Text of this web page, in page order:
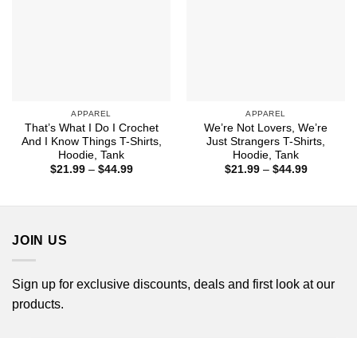
APPAREL
That’s What I Do I Crochet
And I Know Things T-Shirts,
Hoodie, Tank
$21.99 – $44.99Price
APPAREL
We’re Not Lovers, We’re
Just Strangers T-Shirts,
Hoodie, Tank
$21.99 – $44.99Price
JOIN US
Sign up for exclusive discounts, deals and first look at our
products.